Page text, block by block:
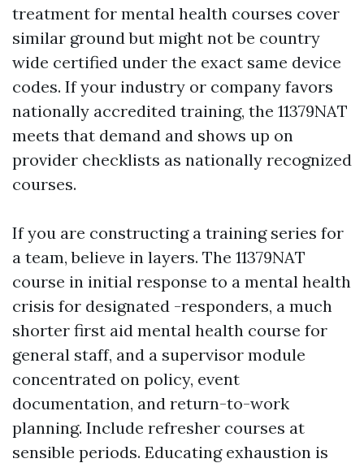
treatment for mental health courses cover
similar ground but might not be country
wide certified under the exact same device
codes. If your industry or company favors
nationally accredited training, the 11379NAT
meets that demand and shows up on
provider checklists as nationally recognized
courses.
If you are constructing a training series for
a team, believe in layers. The 11379NAT
course in initial response to a mental health
crisis for designated -responders, a much
shorter first aid mental health course for
general staff, and a supervisor module
concentrated on policy, event
documentation, and return-to-work
planning. Include refresher courses at
sensible periods. Educating exhaustion is